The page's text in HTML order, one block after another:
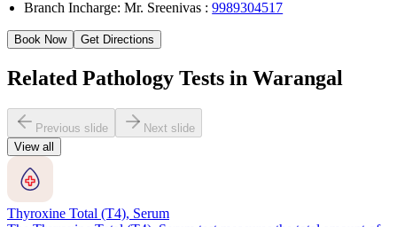
Branch Incharge: Mr. Sreenivas :9989304517
Book Now Get Directions
Related Pathology Tests in Warangal
Previous slide
Next slide
View all
Thyroxine Total (T4), Serum